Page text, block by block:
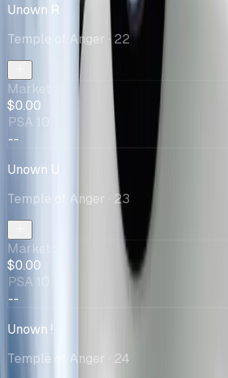
Unown R
Temple of Anger · 22
Market
$0.00
PSA 10
--
Unown U
Temple of Anger · 23
Market
$0.00
PSA 10
--
Unown !
Temple of Anger
· 24